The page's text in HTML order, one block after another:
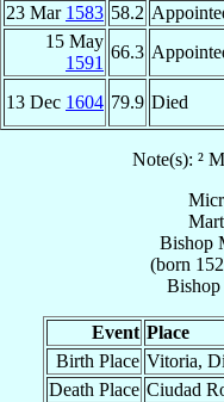
23 Mar 1583 58.2
15 May
1591
66.3
13 Dec 1604 79.9 Died
Note(s): ²
Bishop
(born
Bishop
Event Place
Birth Place Vitoria,
Death Place Ciudad